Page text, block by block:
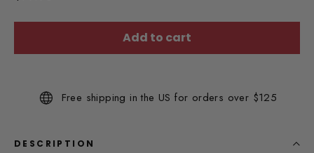
average
Read
Add to cart
Free shipping in the US for orders over $125
DESCRIPTION